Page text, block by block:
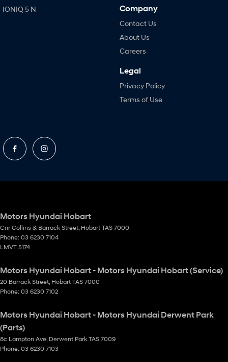
IONIQ 5 N
Company
Contact Us
About Us
Careers
Legal
Privacy Policy
Terms of Use
Motors Hyundai Hobart
Cnr Collins & Barrack Street Hobart TAS 7000
Phone: 03 6230 7104
LMVT 5174
Motors Hyundai Hobart - Motors Hyundai Hobart (Service)
20 Barrack Street Hobart TAS 7000
Phone: 03 6230 7102
Motors Hyundai Hobart - Motors Hyundai Derwent Park
(Parts)
8c Lampton Ave Derwent Park TAS 7009
Phone: 03 6230 7103